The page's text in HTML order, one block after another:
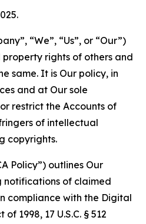
“We”, “Us”, or “Our”)
rights of others and
same. It is Our policy, in
and at Our sole
restrict the Accounts of
of intellectual
copyrights.
Policy”) outlines Our
notifications of claimed
compliance with the Digital
1998, 17 U.S.C. § 512